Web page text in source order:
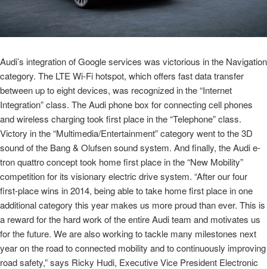
Audi’s integration of Google services was victorious in the Navigation
category. The LTE Wi-Fi hotspot, which offers fast data transfer
between up to eight devices, was recognized in the “Internet
Integration” class. The Audi phone box for connecting cell phones
and wireless charging took first place in the “Telephone” class.
Victory in the “Multimedia/Entertainment” category went to the 3D
sound of the Bang & Olufsen sound system. And finally, the Audie-
tronquattro concept took home first place in the “New Mobility”
competition for its visionary electric drive system. “After our four
first-place wins in 2014, being able to take home first place in one
additional category this year makes us more proud than ever. This is
a reward for the hard work of the entire Audi team and motivates us
for the future. We are also working to tackle many milestones next
year on the road to connected mobility and to continuously improving
road safety,” says Ricky Hudi, Executive Vice President Electronic